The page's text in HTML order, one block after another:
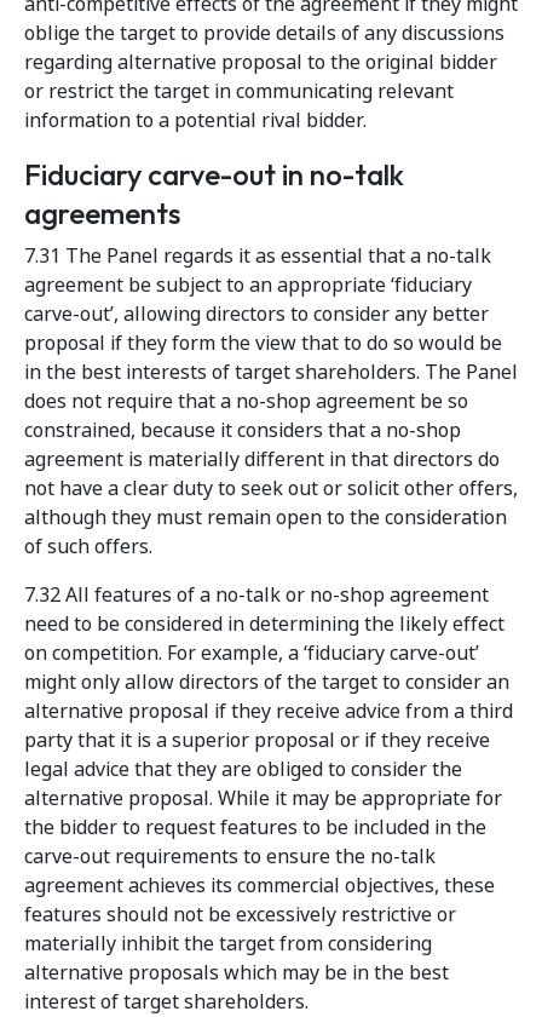
oblige the target to provide details of any discussions
regarding alternative proposal to the original bidder
or restrict the target in communicating relevant
information to a potential rival bidder.
Fiduciary carve-out in no-talk
agreements
7.31 The Panel regards it as essential that a no-talk
agreement be subject to an appropriate ‘fiduciary
carve-out’, allowing directors to consider any better
proposal if they form the view that to do so would be
in the best interests of target shareholders. The Panel
does not require that a no-shop agreement be so
constrained, because it considers that a no-shop
agreement is materially different in that directors do
not have a clear duty to seek out or solicit other offers,
although they must remain open to the consideration
of such offers.
7.32 All features of a no-talk or no-shop agreement
need to be considered in determining the likely effect
on competition. For example, a ‘fiduciary carve-out’
might only allow directors of the target to consider an
alternative proposal if they receive advice from a third
party that it is a superior proposal or if they receive
legal advice that they are obliged to consider the
alternative proposal. While it may be appropriatefor
the bidder to request features to be included in the
carve-out requirements to ensure the no-talk
agreement achieves its commercial objectives, these
features should not be excessively restrictive or
materially inhibit the target from considering
alternative proposals which may be in the best
interest of target shareholders.